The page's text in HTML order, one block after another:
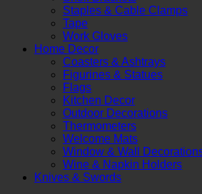
Staples & Cable Clamps
Tape
Work Gloves
Home Decor
Coasters & Ashtrays
Figurines & Statues
Flags
Kitchen Decor
Outdoor Decorations
Thermometers
Welcome Mats
Window & Wall
Wine & Napkin Holders
Knives & Swords